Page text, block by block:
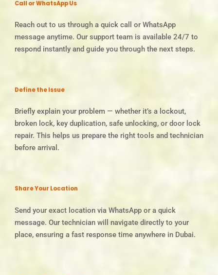
Call or WhatsApp Us
Reach out to us through a quick call or WhatsApp
message anytime. Our support team is available 24/7 to
respond instantly and guide you through the next steps.
Define the Issue
Briefly explain your problem — whether it’s a lockout,
broken lock, key duplication, safe unlocking, or door lock
repair. This helps us prepare the right tools and technician
before arrival.
Share Your Location
Send your exact location via WhatsApp or a quick
message. Our technician will navigate directly to your
place, ensuring a fast response time anywhere in Dubai.